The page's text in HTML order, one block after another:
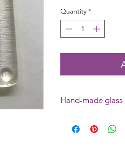
Quantity *
Hand-made glass
pieces are